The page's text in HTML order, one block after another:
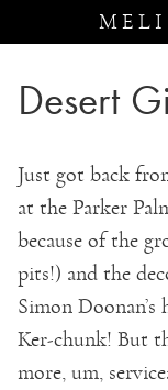
Desert
Just got back
at the Parker
because of the
pits!) and the
Simon
Ker-chunk! But
more, um,